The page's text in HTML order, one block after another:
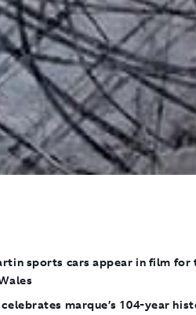
sports cars appear in film for
marque’s 104-year